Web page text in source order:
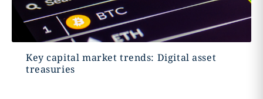
Key capital market trends: Digital asset
treasuries